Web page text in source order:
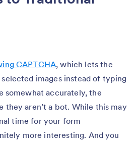
CAPTCHA, which lets the
images instead of typing
somewhat accurately, the
they aren’t a bot. While this may
time for your form
more interesting. And you